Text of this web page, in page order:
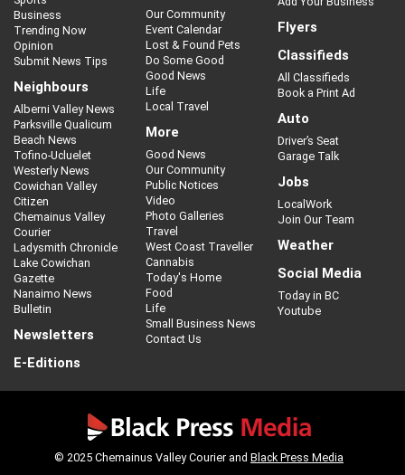
Business
Trending Now
Opinion
Submit News Tips
Neighbours
Alberni Valley News
Parksville Qualicum
Beach News
Tofino-Ucluelet
Westerly News
Cowichan Valley
Citizen
Chemainus Valley
Courier
Ladysmith Chronicle
Lake Cowichan
Gazette
Nanaimo News
Bulletin
Newsletters
E-Editions
Our Community
Event Calendar
Lost & Found Pets
Do Some Good
Good News
Life
Local Travel
More
Good News
Our Community
Public Notices
Video
Photo Galleries
Travel
West Coast Traveller
Cannabis
Today's Home
Food
Life
Small Business News
Contact Us
Flyers
Classifieds
All Classifieds
Book a Print Ad
Auto
Driver’s Seat
Garage Talk
Jobs
LocalWork
Join Our Team
Weather
Social Media
Today in BC
Youtube
© 2025 Chemainus Valley Courier and Black Press Media